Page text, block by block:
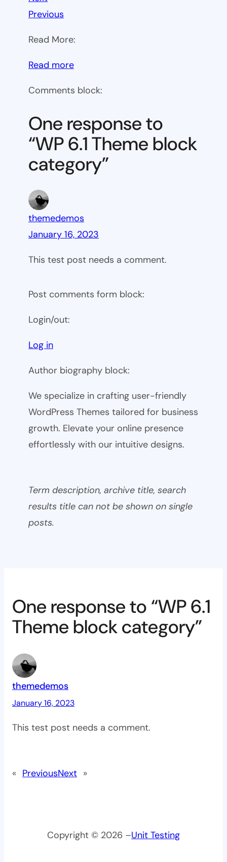
Previous
Read More:
Read more:
6.1
block
category
Comments block:
One response to
“WP 6.1 Theme block
category”
themedemos
January 16, 2023
This test post needs a comment.
Post comments form block:
Login/out:
Log in
Author biography block:
We specialize in crafting user-friendly
WordPress Themes tailored for business
growth. Elevate your online presence
effortlessly with our intuitive designs.
Term description, archive title, search
results title can not be shown on single
posts.
One response to “WP 6.1
Theme block category”
themedemos
January 16, 2023
This test post needs a comment.
« PreviousNext »
Copyright © 2026 –Unit Testing